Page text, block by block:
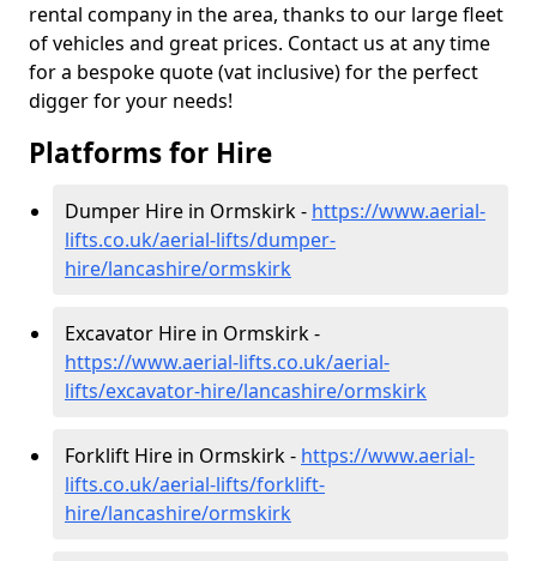
rental company in the area, thanks to our large fleet
of vehicles and great prices. Contact us at any time
for a bespoke quote (vat inclusive) for the perfect
digger for your needs!
Platforms for Hire
Dumper Hire in Ormskirk - https://www.aerial-
lifts.co.uk/aerial-lifts/dumper-
hire/lancashire/ormskirk
Excavator Hire in Ormskirk -
https://www.aerial-lifts.co.uk/aerial-
lifts/excavator-hire/lancashire/ormskirk
Forklift Hire in Ormskirk - https://www.aerial-
lifts.co.uk/aerial-lifts/forklift-
hire/lancashire/ormskirk